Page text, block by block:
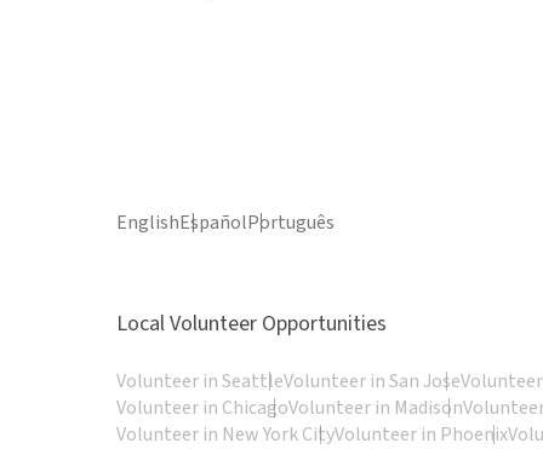
EnglishEspañolPortuguês
Local Volunteer Opportunities
Volunteer in SeattleVolunteer in San Jose
Volunteer in ChicagoVolunteer in Madison
Volunteer in New York CityVolunteer in Phoenix